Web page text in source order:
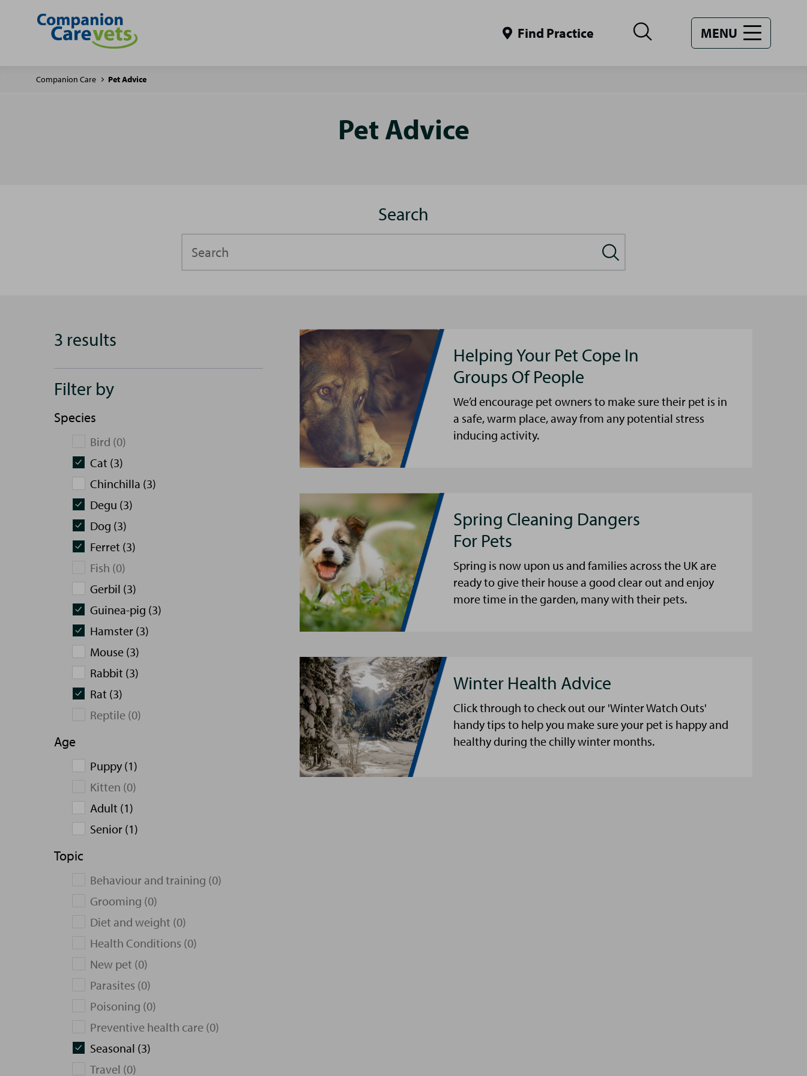
Find Practice MENU
Companion Care Pet Advice
Pet Advice
Search
3 results
Filter by
Species
Bird (0)
Cat (3)
Chinchilla (3)
Degu (3)
Dog (3)
Ferret (3)
Fish (0)
Gerbil (3)
Guinea-pig (3)
Hamster (3)
Mouse (3)
Rabbit (3)
Rat (3)
Reptile (0)
Age
Puppy (1)
Kitten (0)
Adult (1)
Senior (1)
Topic
Behaviour and training (0)
Grooming (0)
Diet and weight (0)
Health Conditions (0)
New pet (0)
Parasites (0)
Poisoning (0)
Preventive health care (0)
Seasonal (3)
Travel (0)
Helping Your Pet Cope In
Groups Of People
We’d encourage pet owners to make sure their pet is in
a safe, warm place, away from any potential stress
inducing activity.
Spring Cleaning Dangers
For Pets
Spring is now upon us and families across the UK are
ready to give their house a good clear out and enjoy
more time in the garden, many with their pets.
Winter Health Advice
Click through to check out our 'Winter Watch Outs'
handy tips to help you make sure your pet is happy and
healthy during the chilly winter months.